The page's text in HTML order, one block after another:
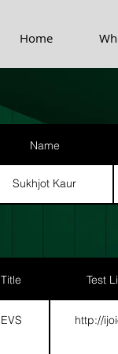
Home
Name
Sukhjot Kaur
Title
EVS
Test
http://